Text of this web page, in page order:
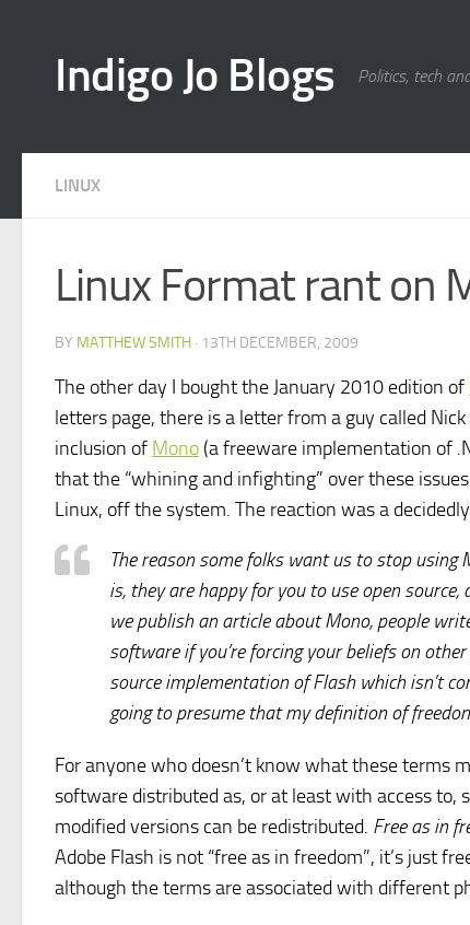
Indigo Jo Blogs Politics, tech
LINUX
Linux Format rant on
BY MATTHEW SMITH · 13TH DECEMBER, 2009
The other day I bought the January 2010 edition of
letters page, there is a letter from a guy called
inclusion of Mono (a freeware implementation of
that the “whining and infighting” over these
Linux, off the system. The reaction was a
The reason some folks want us to stop using
is, they are happy for you to use open
we publish an article about Mono, people
software if you’re forcing your beliefs on
source implementation of Flash which isn’t
going to presume that my definition of
For anyone who doesn’t know what these terms
software distributed as, or at least with access to,
modified versions can be redistributed. Free as in
Adobe Flash is not “free as in freedom”, it’s just
although the terms are associated with different